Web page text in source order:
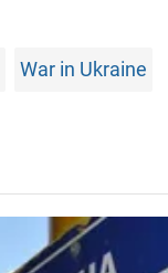
War in Ukraine